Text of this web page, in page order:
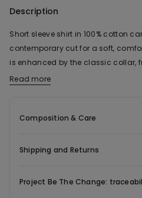
Description
Short sleeve shirt in 100% cotton
contemporary cut for a soft,
is enhanced by the classic collar,
short sleeves with a relaxed cut,
easy to pair with both casual and
Read more
Composition & Care
Shipping and Returns
Project Be The Change: